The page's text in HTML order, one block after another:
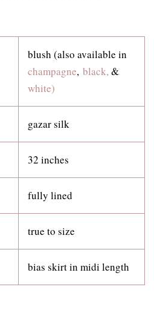
blush (also available in
champagne, black, &
white)
gazar silk
32 inches
fully lined
true to size
bias skirt in midi length